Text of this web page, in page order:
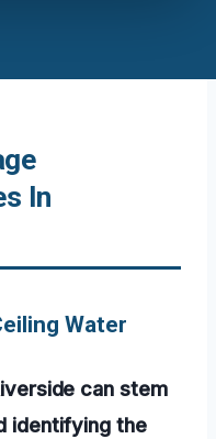
In
Water
can stem
identifying the